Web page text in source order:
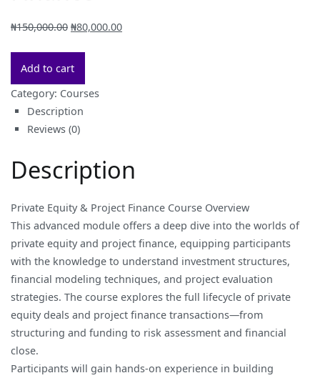
₦150,000.00 Original
₦80,000.00Current
&
Project
Finance
Add to cart
Category: Courses
Description
Reviews (0)
Description
Private Equity & Project Finance Course Overview
This advanced module offers a deep dive into the worlds of
private equity and project finance, equipping participants
with the knowledge to understand investment structures,
financial modeling techniques, and project evaluation
strategies. The course explores the full lifecycle of private
equity deals and project finance transactions—from
structuring and funding to risk assessment and financial
close.
Participants will gain hands-on experience in building